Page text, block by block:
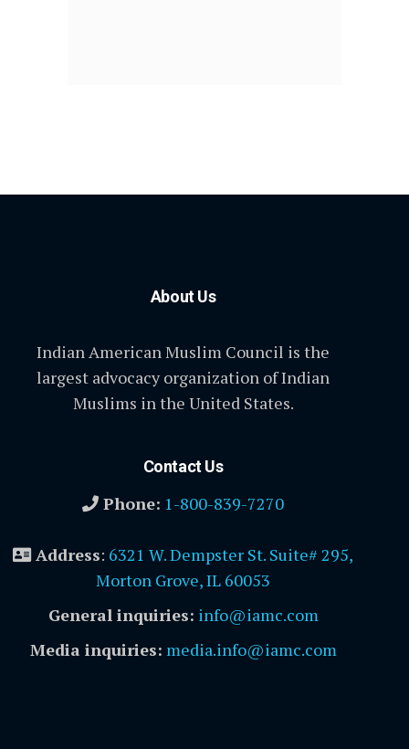
About Us
Indian American Muslim Council is the
largest advocacy organization of Indian
Muslims in the United States.
Contact Us
Phone: 1-800-839-7270
Address: 6321 W. Dempster St. Suite# 295,
Morton Grove, IL 60053
General inquiries: info@iamc.com
Media inquiries: media.info@iamc.com